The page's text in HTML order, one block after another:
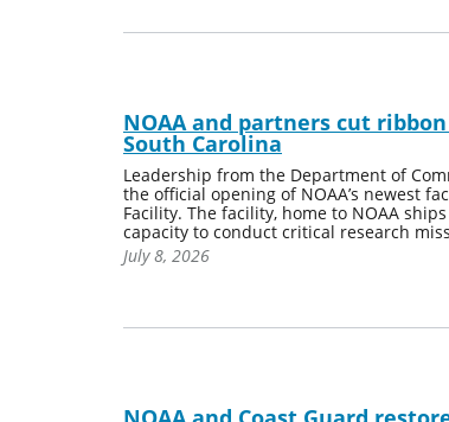
NOAA and partners cut
South Carolina
Leadership from the Department of
the official opening of NOAA’s newest
Facility. The facility, home to NOAA ships
capacity to conduct critical research
July 8, 2026